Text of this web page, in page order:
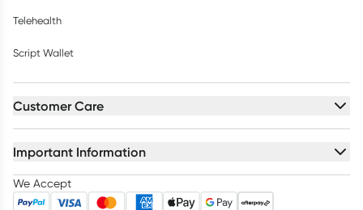
Telehealth
Script Wallet
Customer Care
Important Information
We Accept